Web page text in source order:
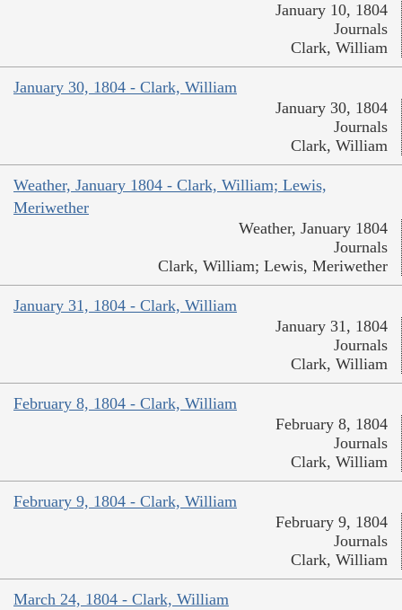
January 10, 1804
Journals
Clark, William
January 30, 1804 - Clark, William
January 30, 1804
Journals
Clark, William
Weather, January 1804 - Clark, William; Lewis,
Meriwether
Weather, January 1804
Journals
Clark, William; Lewis, Meriwether
January 31, 1804 - Clark, William
January 31, 1804
Journals
Clark, William
February 8, 1804 - Clark, William
February 8, 1804
Journals
Clark, William
February 9, 1804 - Clark, William
February 9, 1804
Journals
Clark, William
March 24, 1804 - Clark, William